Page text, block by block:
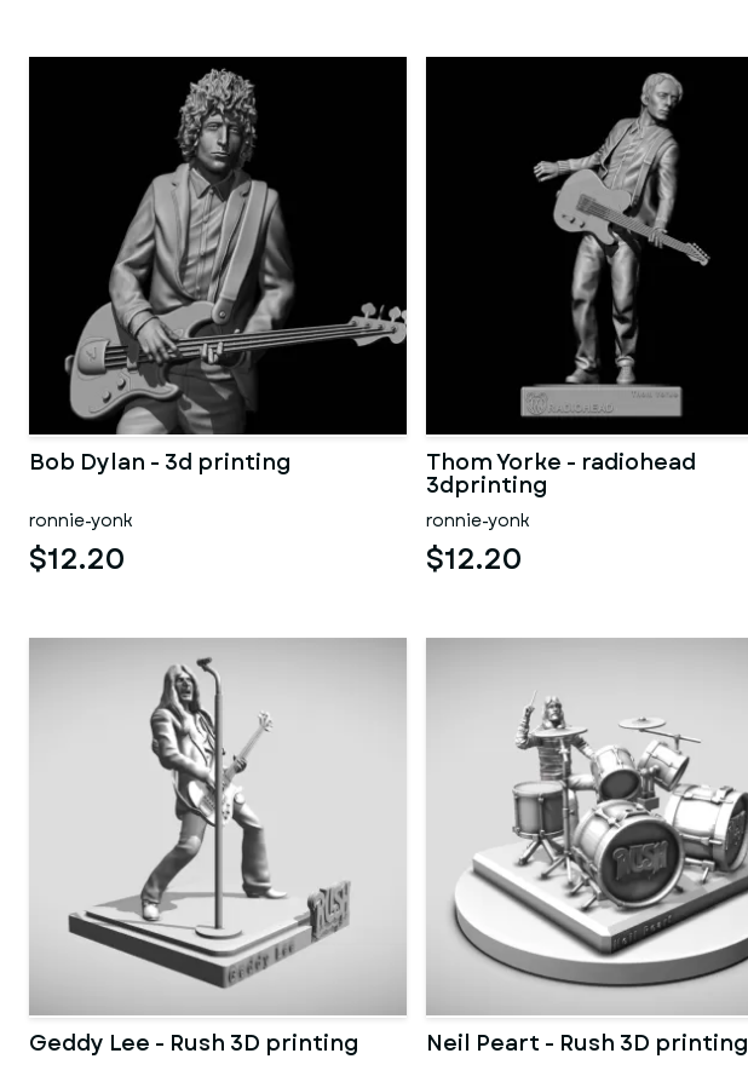
Bob Dylan - 3d printing
ronnie-yonk
$12.20
Thom Yorke - radiohead
3dprinting
ronnie-yonk
$12.20
Geddy Lee - Rush 3D printing Neil Peart - Rush 3D printing